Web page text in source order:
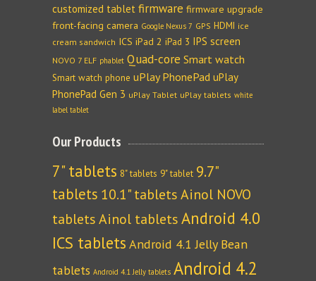
customized tablet firmware firmware upgrade
front-facing camera Google Nexus 7 GPS HDMI ice
cream sandwich ICS iPad 2 iPad 3 IPS screen
NOVO 7 ELF phablet Quad-core Smart watch
Smart watch phone uPlay PhonePad uPlay
PhonePad Gen 3 uPlay Tablet uPlay tablets white
label tablet
Our Products
7" tablets 8" tablets 9" tablet 9.7"
tablets 10.1" tablets Ainol NOVO
tablets Ainol tablets Android 4.0
ICS tablets Android 4.1 Jelly Bean
tablets Android 4.1 Jelly tablets Android 4.2